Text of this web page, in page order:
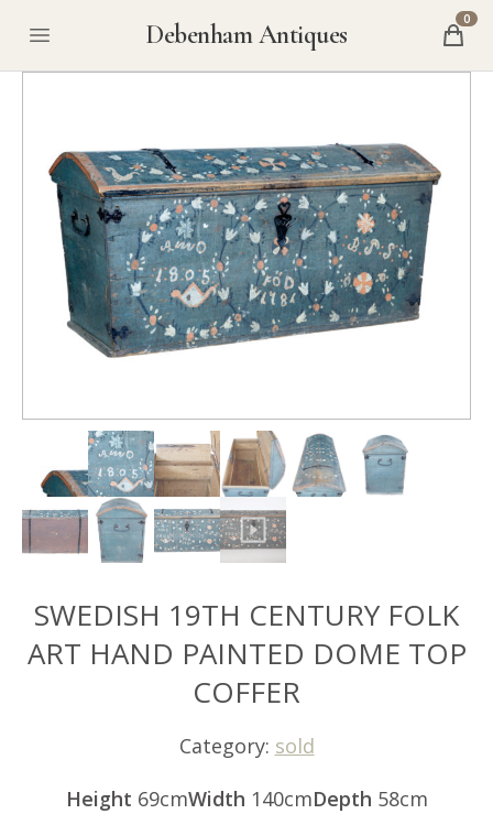
Debenham Antiques 0
SWEDISH 19TH CENTURY FOLK
ART HAND PAINTED DOME TOP
COFFER
Category: sold
Height 69cmWidth 140cmDepth 58cm